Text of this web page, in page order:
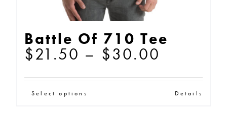
Battle Of 710 Tee
$21.50 – $30.00
$21.50
through
Select options Details